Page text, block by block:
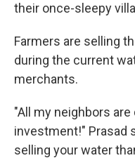
their once-sleepy
Farmers are selling
during the current
merchants.
"All my neighbors
investment!" Prasad
selling your water